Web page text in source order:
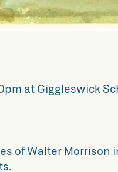
at Giggleswick
of Walter